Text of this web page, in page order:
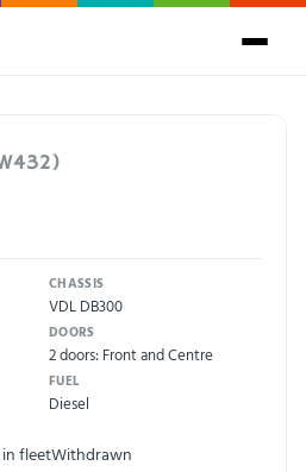
CHASSIS
VDL DB300
DOORS
2 doors: Front and Centre
FUEL
Diesel
in fleetWithdrawn